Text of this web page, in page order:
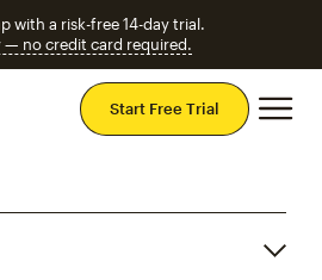
with a risk-free 14-day trial.
— no credit card required.
Start Free Trial